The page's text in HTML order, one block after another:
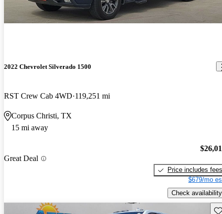
2022 Chevrolet Silverado 1500
RST Crew Cab 4WD 119,251 mi
Corpus Christi, TX
15 mi away
Great Deal
Price includes fees
$679/mo
Check availability